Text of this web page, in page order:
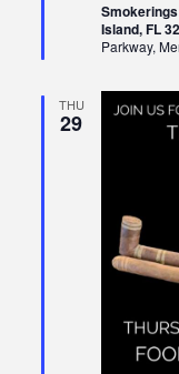
Island, FL
Parkway,
THU
29